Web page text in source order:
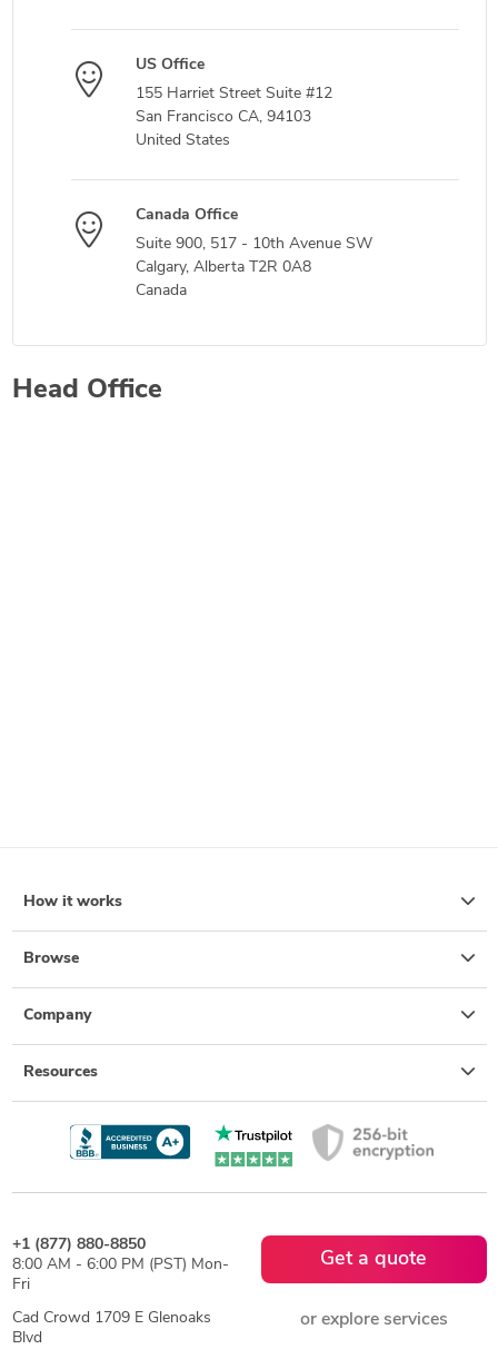
US Office
155 Harriet Street Suite #12
San Francisco CA, 94103
United States
Canada Office
Suite 900, 517 - 10th Avenue SW
Calgary, Alberta T2R 0A8
Canada
Head Office
How it works
Browse
Company
Resources
+1 (877) 880-8850
8:00 AM - 6:00 PM (PST) Mon-
Fri
Cad Crowd 1709 E Glenoaks
Blvd
Get a quote
or explore services